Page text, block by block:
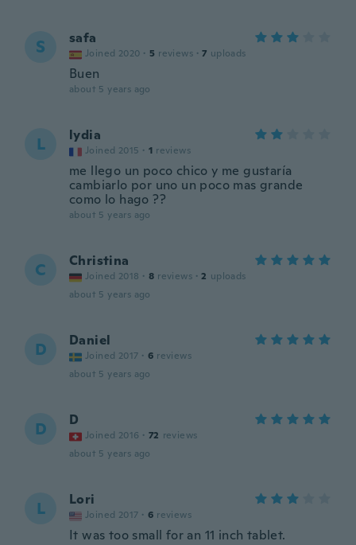
S safa
Joined 2020 · 5 reviews · 7 uploads
Buen
about 5 years ago
L lydia
Joined 2015 · 1 reviews
me llego un poco chico y me gustaría
cambiarlo por uno un poco mas grande
como lo hago ??
about 5 years ago
C Christina
Joined 2018 · 8 reviews · 2 uploads
about 5 years ago
D Daniel
Joined 2017 · 6 reviews
about 5 years ago
D D
Joined 2016 · 72 reviews
about 5 years ago
L Lori
Joined 2017 · 6 reviews
It was too small for an 11 inch tablet.